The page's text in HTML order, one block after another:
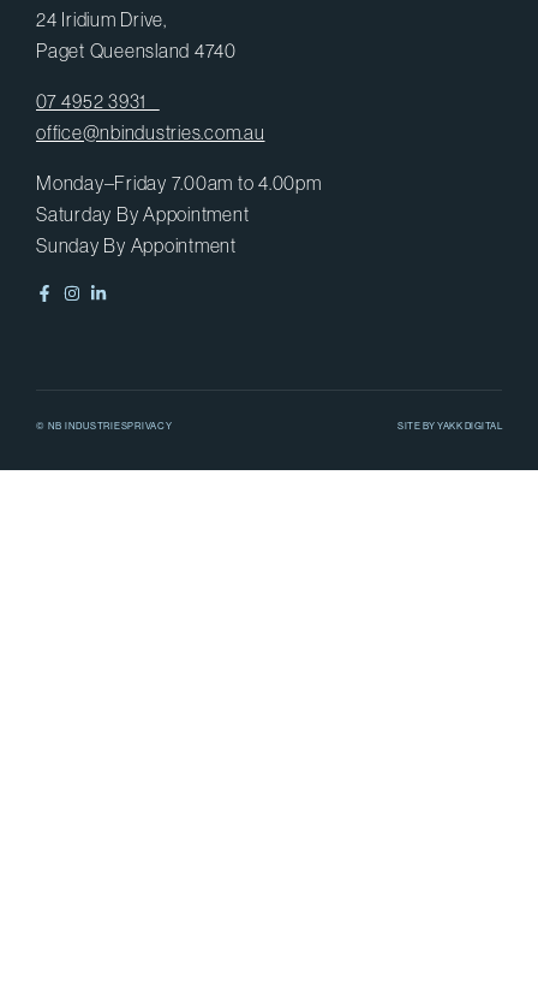
24 Iridium Drive,
Paget Queensland 4740
07 4952 3931
office@nbindustries.com.au
Monday–Friday 7.00am to 4.00pm
Saturday By Appointment
Sunday By Appointment
© NB INDUSTRIESPRIVACY SITE BY YAKK DIGITAL